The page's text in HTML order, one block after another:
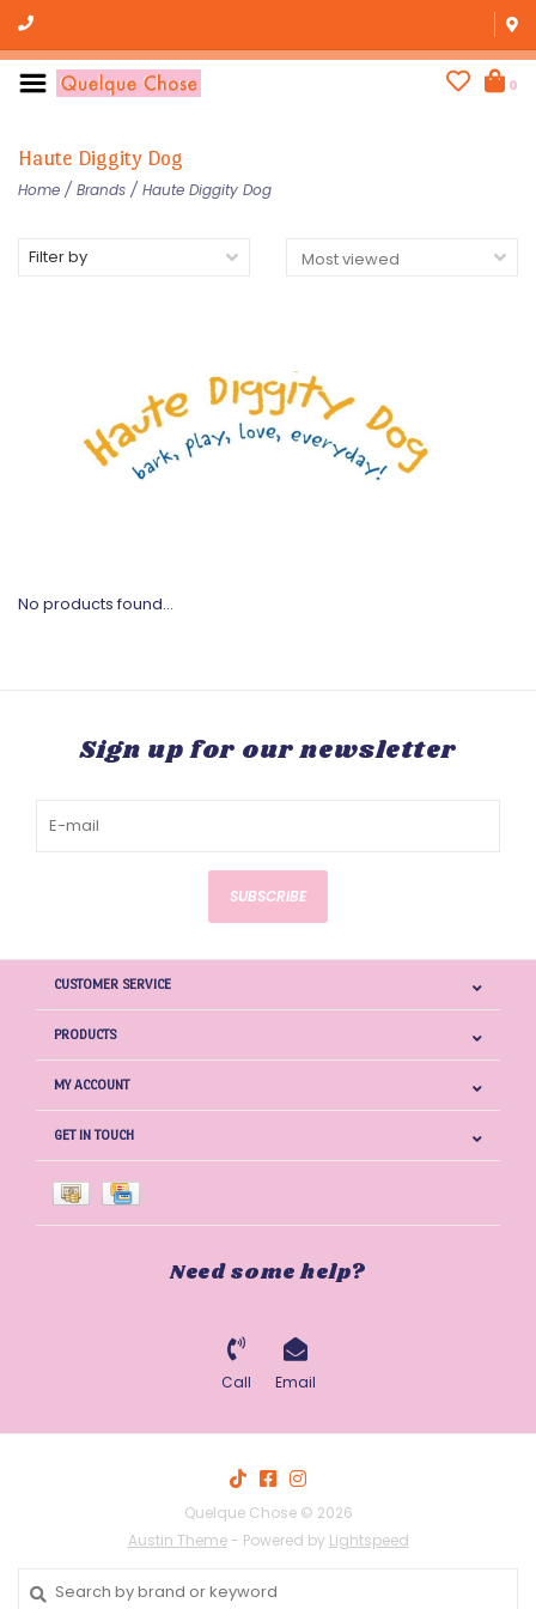
0
Haute Diggity Dog
Home / Brands / Haute Diggity Dog
Filter by
No products found...
Sign up for our newsletter
SUBSCRIBE
CUSTOMER SERVICE
PRODUCTS
MY ACCOUNT
GET IN TOUCH
Need some help?
Call Email
Quelque Chose © 2026
Austin Theme- Powered by Lightspeed